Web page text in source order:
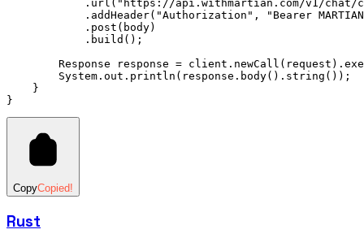
            .
url ( "https://api.withmartian.com/v1/chat/
            .
addHeader( "Authorization" ,
"Bearer
            .
post (body)
            .
build ();
        Response
response = client . newCall (request) .
        System
. out . println ( response . body() . string ());
    }
}
CopyCopied!
Rust